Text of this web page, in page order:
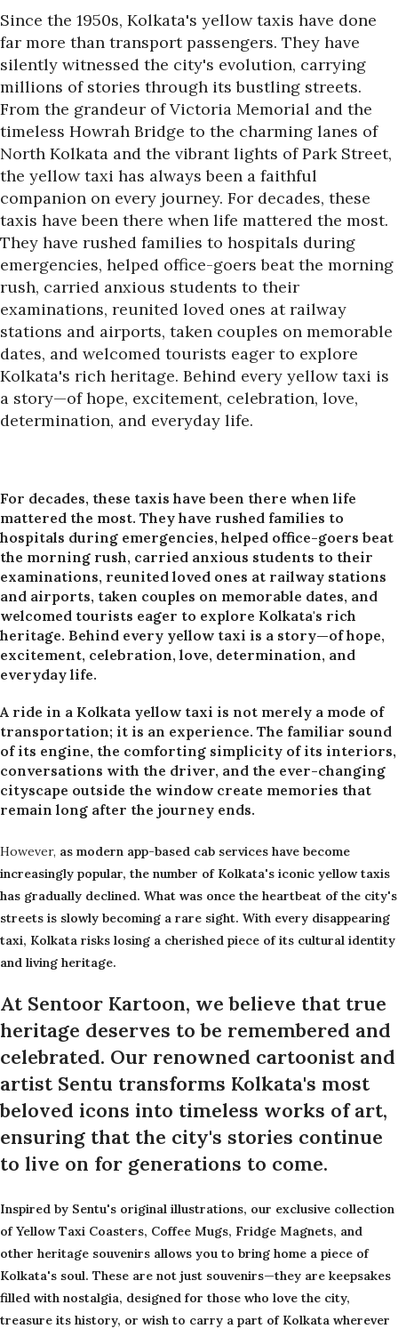
Since the 1950s, Kolkata's yellow taxis have done
far more than transport passengers. They have
silently witnessed the city's evolution, carrying
millions of stories through its bustling streets.
From the grandeur of Victoria Memorial and the
timeless Howrah Bridge to the charming lanes of
North Kolkata and the vibrant lights of Park Street,
the yellow taxi has always been a faithful
companion on every journey. For decades, these
taxis have been there when life mattered the most.
They have rushed families to hospitals during
emergencies, helped office-goers beat the morning
rush, carried anxious students to their
examinations, reunited loved ones at railway
stations and airports, taken couples on memorable
dates, and welcomed tourists eager to explore
Kolkata's rich heritage. Behind every yellow taxi is
a story—of hope, excitement, celebration, love,
determination, and everyday life.
For decades, these taxis have been there when life
mattered the most. They have rushed families to
hospitals during emergencies, helped office-goers beat
the morning rush, carried anxious students to their
examinations, reunited loved ones at railway stations
and airports, taken couples on memorable dates, and
welcomed tourists eager to explore Kolkata's rich
heritage. Behind every yellow taxi is a story—of hope,
excitement, celebration, love, determination, and
everyday life.
A ride in a Kolkata yellow taxi is not merely a mode of
transportation; it is an experience. The familiar sound
of its engine, the comforting simplicity of its interiors,
conversations with the driver, and the ever-changing
cityscape outside the window create memories that
remain long after the journey ends.
However, as modern app-based cab services have become
increasingly popular, the number of Kolkata's iconic yellow taxis
has gradually declined. What was once the heartbeat of the city's
streets is slowly becoming a rare sight. With every disappearing
taxi, Kolkata risks losing a cherished piece of its cultural identity
and living heritage.
At Sentoor Kartoon, we believe that true
heritage deserves to be remembered and
celebrated. Our renowned cartoonist and
artist Sentu transforms Kolkata's most
beloved icons into timeless works of art,
ensuring that the city's stories continue
to live on for generations to come.
Inspired by Sentu's original illustrations, our exclusive collection
of Yellow Taxi Coasters, Coffee Mugs, Fridge Magnets, and
other heritage souvenirs allows you to bring home a piece of
Kolkata's soul. These are not just souvenirs—they are keepsakes
filled with nostalgia, designed for those who love the city,
treasure its history, or wish to carry a part of Kolkata wherever